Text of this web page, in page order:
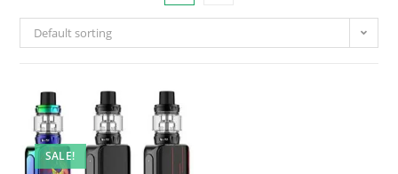
Default sorting
SALE!